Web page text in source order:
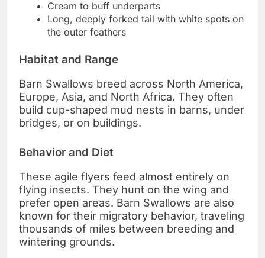
Cream to buff underparts
Long, deeply forked tail with white spots on
the outer feathers
Habitat and Range
Barn Swallows breed across North America,
Europe, Asia, and North Africa. They often
build cup-shaped mud nests in barns, under
bridges, or on buildings.
Behavior and Diet
These agile flyers feed almost entirely on
flying insects. They hunt on the wing and
prefer open areas. Barn Swallows are also
known for their migratory behavior, traveling
thousands of miles between breeding and
wintering grounds.